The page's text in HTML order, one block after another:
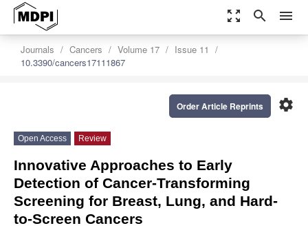
zoom_out_map search menu
Journals Cancers Volume 17
Issue 11
10.3390/cancers17111867
settings
Order Article Reprints
Open Access Review
Innovative Approaches to Early
Detection of Cancer-Transforming
Screening for Breast, Lung, and Hard-
to-Screen Cancers